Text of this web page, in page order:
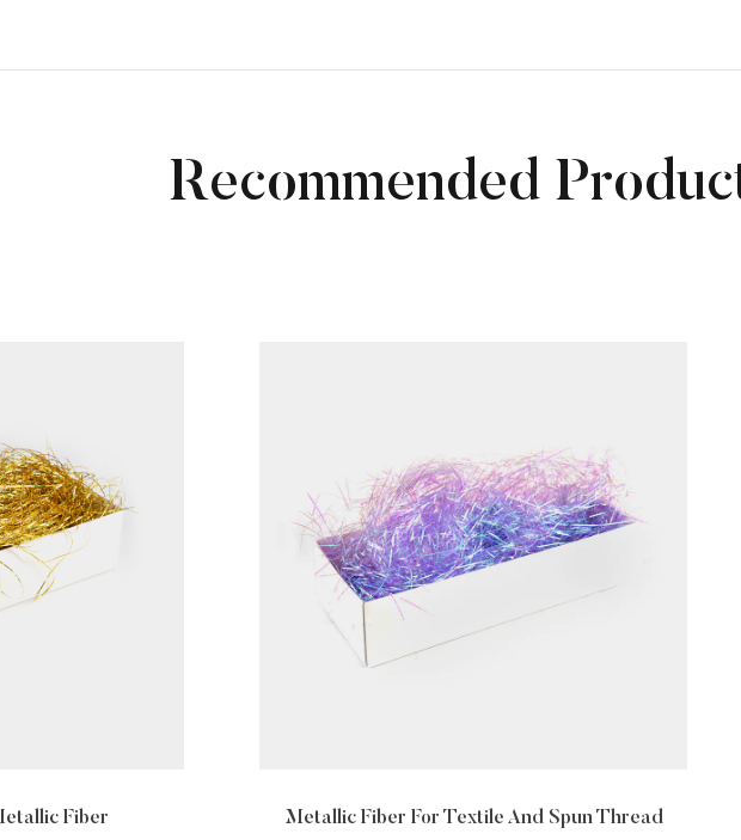
Recommended
Fiber For Textile And Spun Thread Nylon White Transparent